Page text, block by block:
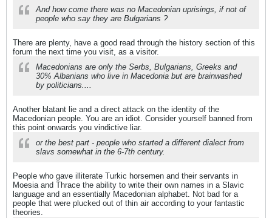
And how come there was no Macedonian uprisings, if not of
people who say they are Bulgarians ?
There are plenty, have a good read through the history section of this
forum the next time you visit, as a visitor.
Macedonians are only the Serbs, Bulgarians, Greeks and
30% Albanians who live in Macedonia but are brainwashed
by politicians....
Another blatant lie and a direct attack on the identity of the
Macedonian people. You are an idiot. Consider yourself banned from
this point onwards you vindictive liar.
or the best part - people who started a different dialect from
slavs somewhat in the 6-7th century.
People who gave illiterate Turkic horsemen and their servants in
Moesia and Thrace the ability to write their own names in a Slavic
language and an essentially Macedonian alphabet. Not bad for a
people that were plucked out of thin air according to your fantastic
theories.